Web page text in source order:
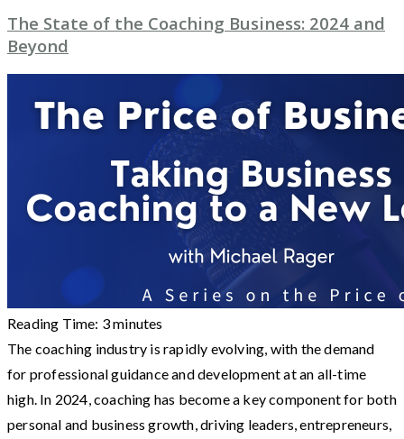
The State of the Coaching Business: 2024 and
Beyond
Reading Time: 3minutes
The coaching industry is rapidly evolving, with the demand
for professional guidance and development at an all-time
high. In 2024, coaching has become a key component for both
personal and business growth, driving leaders, entrepreneurs,